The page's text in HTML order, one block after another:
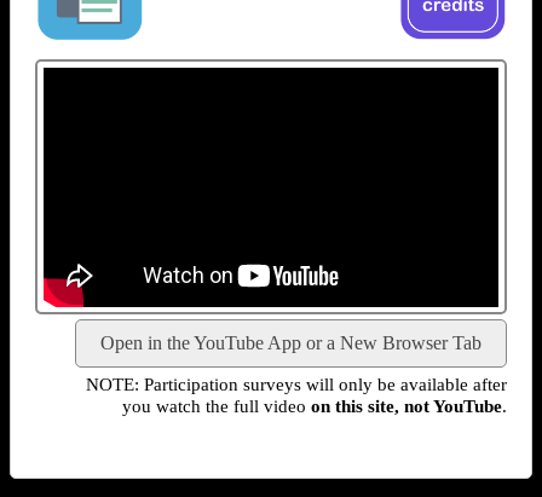
Open in the YouTube App or a New Browser Tab
NOTE: Participation surveys will only be available after
you watch the full video on this site, not YouTube.